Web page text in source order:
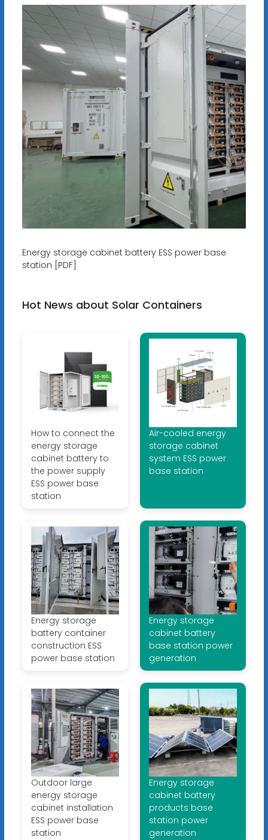
Energy storage cabinet battery ESS power base
station [PDF]
Hot News about Solar Containers
How to connect the
energy storage
cabinet battery to
the power supply
ESS power base
station
Air-cooled energy
storage cabinet
system ESS power
base station
Energy storage
battery container
construction ESS
power base station
Energy storage
cabinet battery
base station power
generation
Outdoor large
energy storage
cabinet installation
ESS power base
station
Energy storage
cabinet battery
products base
station power
generation